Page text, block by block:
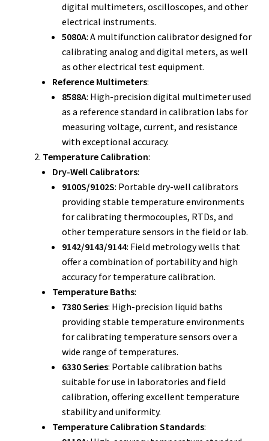
Fluke Fiber Optic Meter Repair
Fluke ProcessMeter Repair
Fluke Insulation Tester Repair
Fluke Installation Tester Repair
Fluke Cable Analyzer Repair
Fluke Loop Calibrator Repair
Fluke Battery Analyzer Repair
Fluke Cable Tester Repair
Fluke Pressure Module Repair
Fluke Earth Ground Tester Repair
Fluke Airmeter Repair
Fluke Temperature Calibrator Repair
Fluke Multimeter Repair
Fluke Vibration Tester Repair
digital multimeters, oscilloscopes, and other
electrical instruments.
5080A: A multifunction calibrator designed for
calibrating analog and digital meters, as well
as other electrical test equipment.
Reference Multimeters:
8588A: High-precision digital multimeter used
as a reference standard in calibration labs for
measuring voltage, current, and resistance
with exceptional accuracy.
Temperature Calibration:
Dry-Well Calibrators:
9100S/9102S: Portable dry-well calibrators
providing stable temperature environments
for calibrating thermocouples, RTDs, and
other temperature sensors in the field or lab.
9142/9143/9144: Field metrology wells that
offer a combination of portability and high
accuracy for temperature calibration.
Temperature Baths:
7380 Series: High-precision liquid baths
providing stable temperature environments
for calibrating temperature sensors over a
wide range of temperatures.
6330 Series: Portable calibration baths
suitable for use in laboratories and field
calibration, offering excellent temperature
stability and uniformity.
Temperature Calibration Standards: